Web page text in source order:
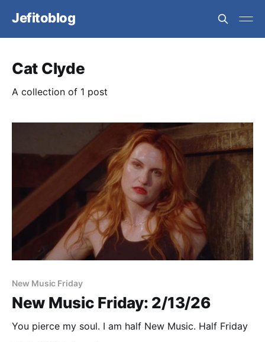
Jefitoblog
Cat Clyde
A collection of 1 post
New Music Friday
New Music Friday: 2/13/26
You pierce my soul. I am half New Music. Half Friday